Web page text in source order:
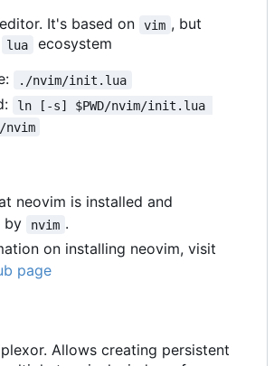
It's based on vim , but
lua
ecosystem
./nvim/init.lua
ln [-s] $PWD/nvim/init.lua
neovim is installed and
by
nvim .
on installing neovim, visit
page
Allows creating persistent